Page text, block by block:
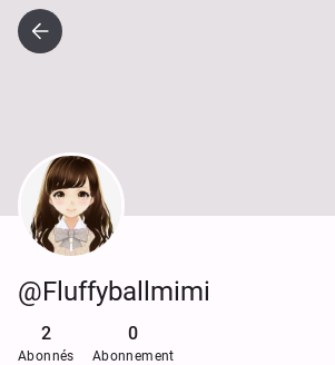
@Fluffyballmimi
2
Abonnés
0
Abonnement